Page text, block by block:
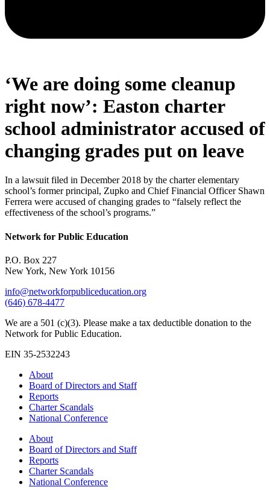
‘We are doing some cleanup
right now’: Easton charter
school administrator accused of
changing grades put on leave
In a lawsuit filed in December 2018 by the charter elementary
school’s former principal, Zupko and Chief Financial Officer Shawn
Ferrera were accused of changing grades to “falsely reflect the
effectiveness of the school’s programs.”
Network for Public Education
P.O. Box 227
New York, New York 10156
info@networkforpubliceducation.org
(646) 678-4477
We are a 501 (c)(3). Please make a tax deductible donation to the
Network for Public Education.
EIN 35-2532243
About
Board of Directors and Staff
Reports
Charter Scandals
National Conference
About
Board of Directors and Staff
Reports
Charter Scandals
National Conference